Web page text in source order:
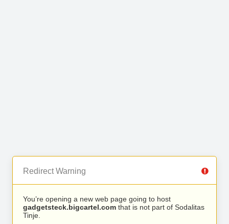
Redirect Warning
You’re opening a new web page going to host
gadgetsteck.bigcartel.com that is not part of Sodalitas
Tinje.